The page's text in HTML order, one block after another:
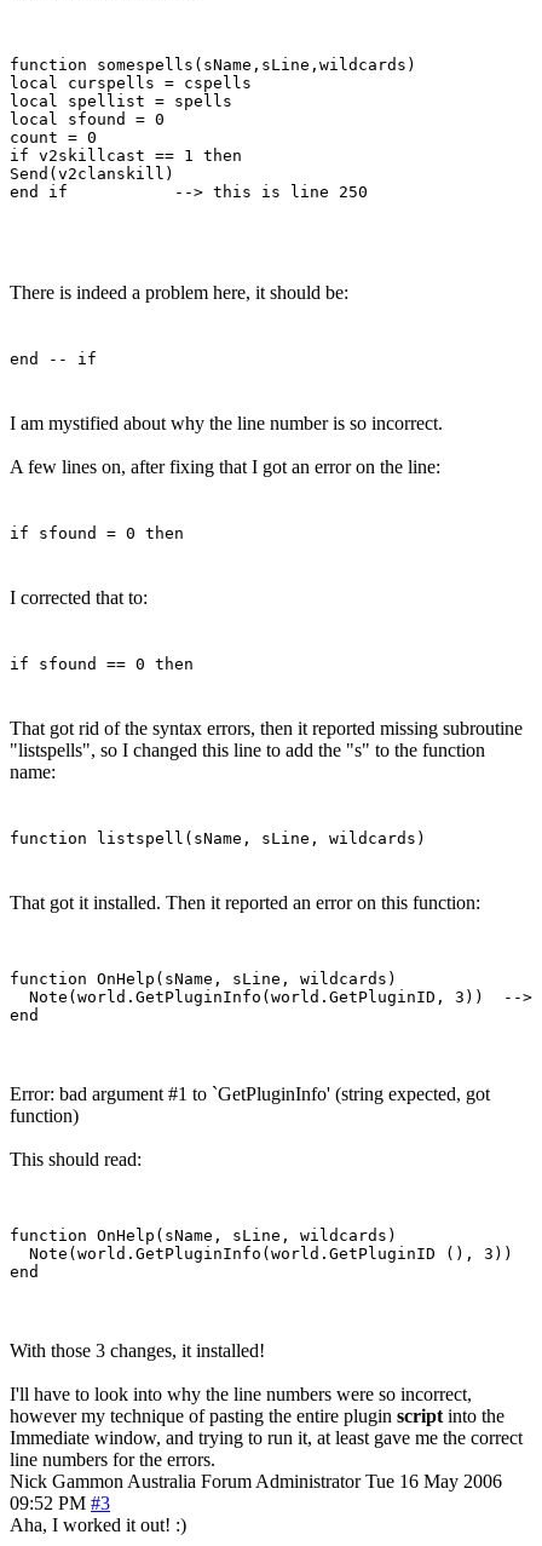
function somespells(sName,sLine,wildcards)
local curspells = cspells
local spellist = spells
local sfound = 0
count = 0
if v2skillcast == 1 then
Send(v2clanskill)
There is indeed a problem here, it should be:
end -- if
I am mystified about why the line number is so incorrect.
A few lines on, after fixing that I got an error on the line:
if sfound = 0 then
I corrected that to:
if sfound == 0 then
That got rid of the syntax errors, then it reported missing subroutine
"listspells", so I changed this line to add the "s" to the function
name:
function listspell(sName, sLine, wildcards)
That got it installed. Then it reported an error on this function:
function OnHelp(sName, sLine, wildcards)
Note(world.GetPluginInfo(world.GetPluginID, 3))  -->
Error: bad argument #1 to `GetPluginInfo' (string expected, got
function)
This should read:
function OnHelp(sName, sLine, wildcards)
  Note(world.GetPluginInfo(world.GetPluginID (), 3))
With those 3 changes, it installed!
I'll have to look into why the line numbers were so incorrect,
however my technique of pasting the entire plugin script into the
Immediate window, and trying to run it, at least gave me the correct
line numbers for the errors.
Nick Gammon Australia Forum Administrator Tue 16 May 2006
09:52 PM #3
Aha, I worked it out! :)